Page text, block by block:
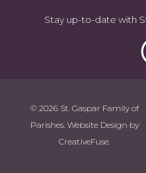
Stay up-to-date with
© 2026 St. Gaspar Family of
Parishes. Website Design by
CreativeFuse.